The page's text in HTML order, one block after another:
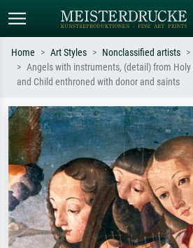
Standard search
e.g. Monet, Starry Night,
Impressionism, Hokusai wave, nude.
oil
Home Art Styles Nonclassified artists
Angels with instruments, (detail) from
and Child enthroned with donor and saints